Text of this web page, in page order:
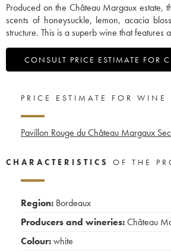
Produced on the Château Margaux estate,
scents of honeysuckle, lemon, acacia
structure. This is a superb wine that features
CONSULT PRICE ESTIMATE FOR
PRICE ESTIMATE FOR WINE
Pavillon Rouge du Château Margaux
CHARACTERISTICS OF THE
Region: Bordeaux
Producers and wineries:Château
Colour:white